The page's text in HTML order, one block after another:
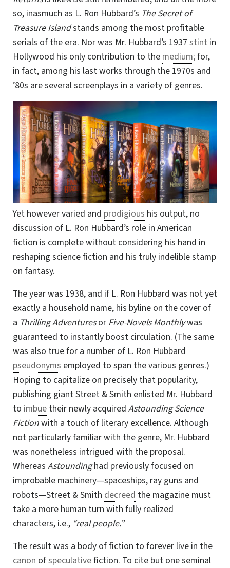
so, inasmuch as L. Ron Hubbard’s The Secret of
Treasure Islandstands among the most profitable
serials of the era. Nor was Mr. Hubbard’s 1937 stint in
Hollywood his only contribution to the medium;for,
in fact, among his last works through the 1970s and
’80s are several screenplays in a variety of genres.
Yet however varied and prodigious his output, no
discussion of L. Ron Hubbard’s role in American
fiction is complete without considering his hand in
reshaping science fiction and his truly indelible stamp
on fantasy.
The year was 1938, and if L. Ron Hubbard was not yet
exactly a household name, his byline on the cover of
a Thrilling Adventuresor Five-Novels Monthlywas
guaranteed to instantly boost circulation. (The same
was also true for a number of L. Ron Hubbard
pseudonyms employed to span the various genres.)
Hoping to capitalize on precisely that popularity,
publishing giant Street & Smith enlisted Mr. Hubbard
to imbue their newly acquired Astounding Science
Fictionwith a touch of literary excellence. Although
not particularly familiar with the genre, Mr. Hubbard
was nonetheless intrigued with the proposal.
Whereas Astoundinghad previously focused on
improbable machinery—spaceships, ray guns and
robots—Street & Smith decreed the magazine must
take a more human turn with fully realized
characters, i.e., “real people.”
The result was a body of fiction to forever live in the
canon ofspeculativefiction. To cite but one seminal